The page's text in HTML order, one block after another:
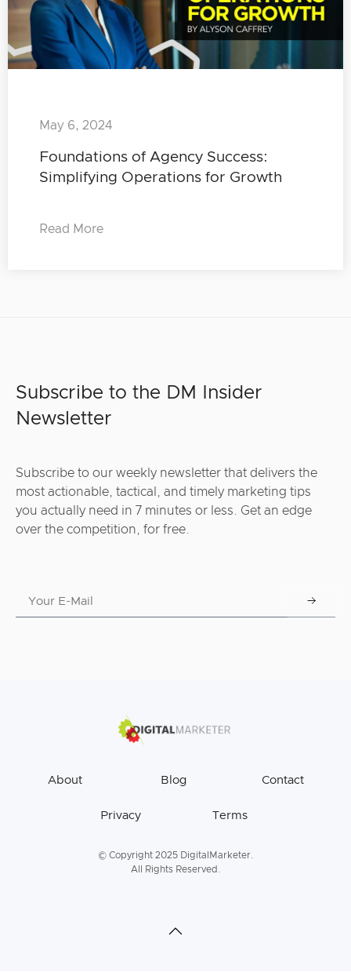
Foundations of Agency Success:
Simplifying Operations for Growth
May 6, 2024
Read More
Subscribe to the DM Insider
Newsletter
Subscribe to our weekly newsletter that delivers the
most actionable, tactical, and timely marketing tips
you actually need in 7 minutes or less. Get an edge
over the competition, for free.
About Blog Contact
Privacy Terms
© Copyright 2025 DigitalMarketer.
All Rights Reserved.